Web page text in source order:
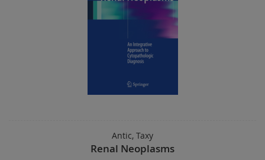
Antic, Taxy
Renal Neoplasms